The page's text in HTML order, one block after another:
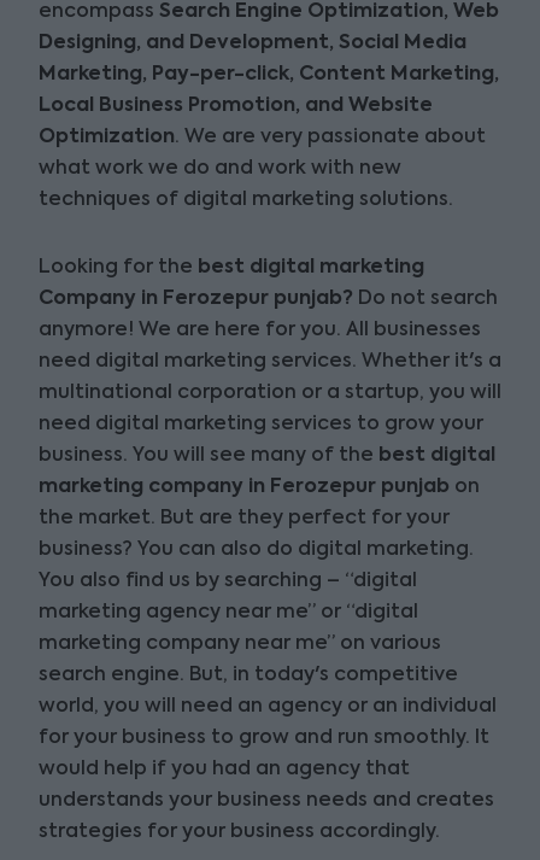
encompass Search Engine Optimization, Web
Designing, and Development, Social Media
Marketing, Pay-per-click, Content Marketing,
Local Business Promotion, and Website
Optimization. We are very passionate about
what work we do and work with new
techniques of digital marketing solutions.
Looking for the best digital marketing
Company in Ferozepur punjab? Do not search
anymore! We are here for you. All businesses
need digital marketing services. Whether it's a
multinational corporation or a startup, you will
need digital marketing services to grow your
business. You will see many of the best digital
marketing company in Ferozepur punjab on
the market. But are they perfect for your
business? You can also do digital marketing.
You also find us by searching – “digital
marketing agency near me” or “digital
marketing company near me” on various
search engine. But, in today's competitive
world, you will need an agency or an individual
for your business to grow and run smoothly. It
would help if you had an agency that
understands your business needs and creates
strategies for your business accordingly.